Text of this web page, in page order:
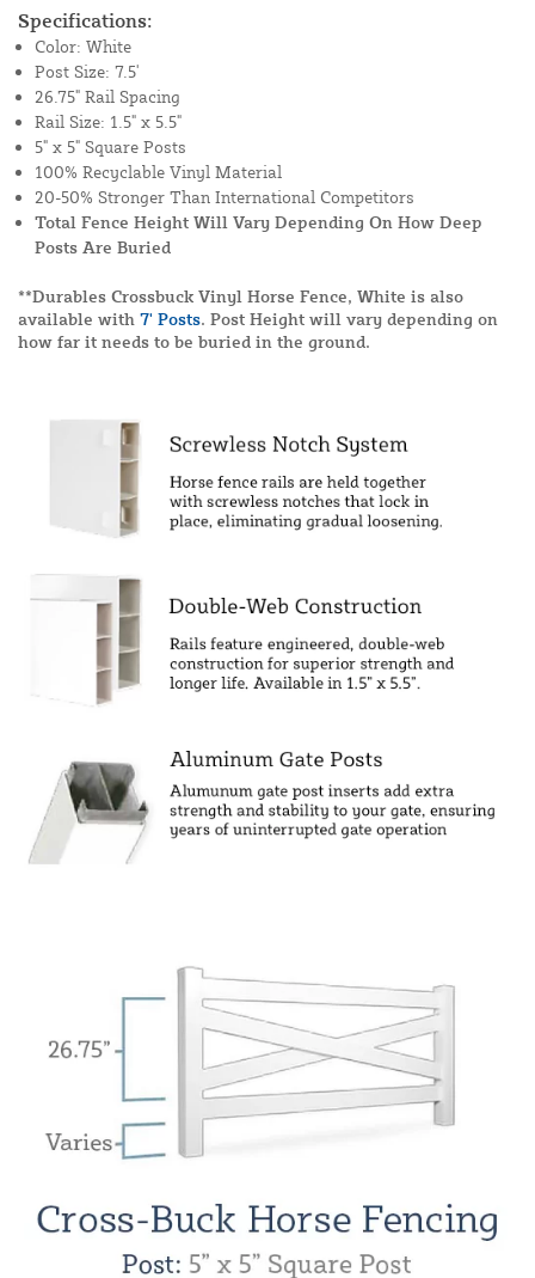
Specifications:
Color: White
Post Size: 7.5'
26.75" Rail Spacing
Rail Size: 1.5" x 5.5"
5" x 5" Square Posts
100% Recyclable Vinyl Material
20-50% Stronger Than International Competitors
Total Fence Height Will Vary Depending On How Deep
Posts Are Buried
**Durables Crossbuck Vinyl Horse Fence, White is also
available with 7' Posts. Post Height will vary depending on
how far it needs to be buried in the ground.